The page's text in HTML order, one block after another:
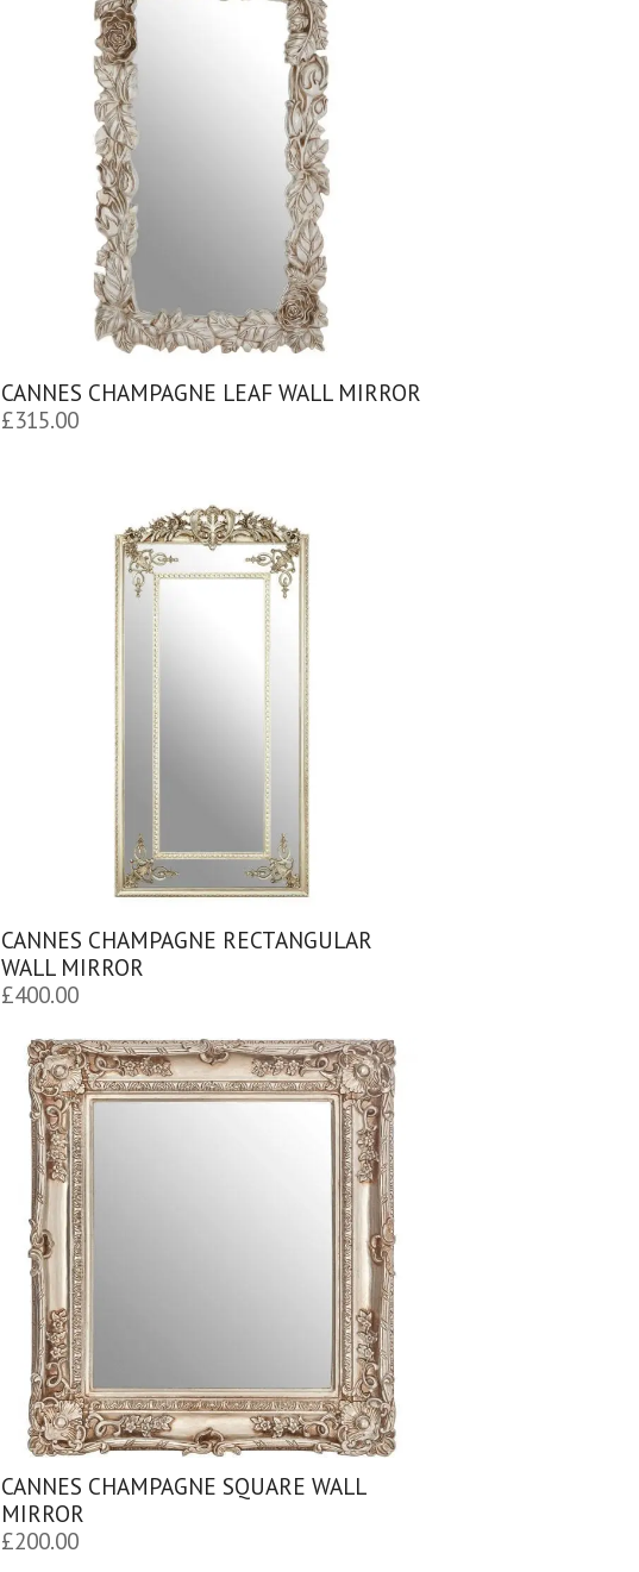
CANNES CHAMPAGNE LEAF WALL MIRROR
£315.00
CANNES CHAMPAGNE RECTANGULAR
WALL MIRROR
£400.00
CANNES CHAMPAGNE SQUARE WALL
MIRROR
£200.00